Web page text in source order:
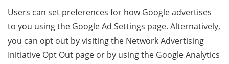
Users can set preferences for how Google advertises
to you using the Google Ad Settings page. Alternatively,
you can opt out by visiting the Network Advertising
Initiative Opt Out page or by using the Google Analytics